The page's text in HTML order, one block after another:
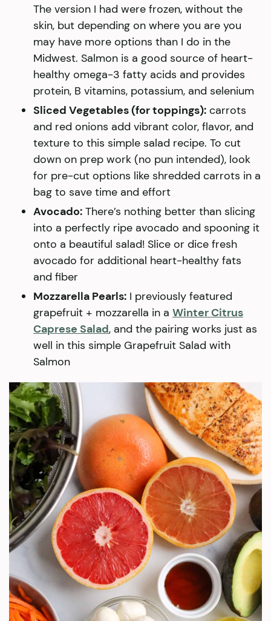
The version I had were frozen, without the
skin, but depending on where you are you
may have more options than I do in the
Midwest. Salmon is a good source of heart-
healthy omega-3 fatty acids and provides
protein, B vitamins, potassium, and selenium
Sliced Vegetables (for toppings): carrots
and red onions add vibrant color, flavor, and
texture to this simple salad recipe. To cut
down on prep work (no pun intended), look
for pre-cut options like shredded carrots in a
bag to save time and effort
Avocado: There’s nothing better than slicing
into a perfectly ripe avocado and spooning it
onto a beautiful salad! Slice or dice fresh
avocado for additional heart-healthy fats
and fiber
Mozzarella Pearls: I previously featured
grapefruit + mozzarella in a Winter Citrus
Caprese Salad, and the pairing works just as
well in this simple Grapefruit Salad with
Salmon